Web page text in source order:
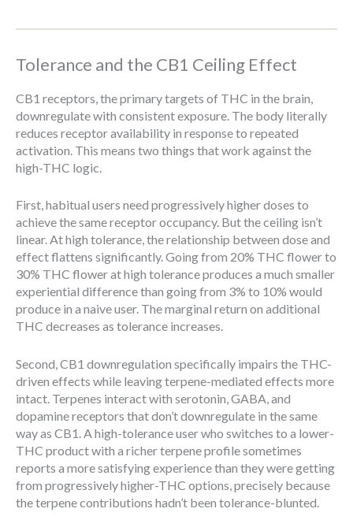
Tolerance and the CB1 Ceiling Effect
CB1 receptors, the primary targets of THC in the brain,
downregulate with consistent exposure. The body literally
reduces receptor availability in response to repeated
activation. This means two things that work against the
high-THC logic.
First, habitual users need progressively higher doses to
achieve the same receptor occupancy. But the ceiling isn’t
linear. At high tolerance, the relationship between dose and
effect flattens significantly. Going from 20% THC flower to
30% THC flower at high tolerance produces a much smaller
experiential difference than going from 3% to 10% would
produce in a naive user. The marginal return on additional
THC decreases as tolerance increases.
Second, CB1 downregulation specifically impairs the THC-
driven effects while leaving terpene-mediated effects more
intact. Terpenes interact with serotonin, GABA, and
dopamine receptors that don’t downregulate in the same
way as CB1. A high-tolerance user who switches to a lower-
THC product with a richer terpene profile sometimes
reports a more satisfying experience than they were getting
from progressively higher-THC options, precisely because
the terpene contributions hadn’t been tolerance-blunted.